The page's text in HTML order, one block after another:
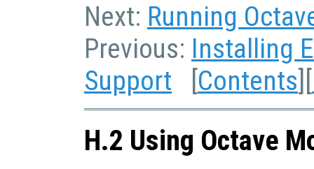
Next: Running
Previous: Installing
Support [Contents][
H.2 Using Octave